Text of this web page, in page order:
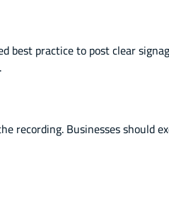
best practice to post clear
recording. Businesses should